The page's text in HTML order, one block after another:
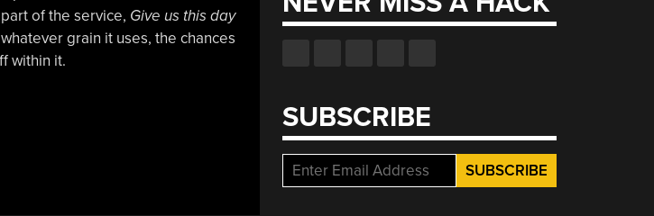
of the service, Give us this day
grain it uses, the chances
within it.
SUBSCRIBE